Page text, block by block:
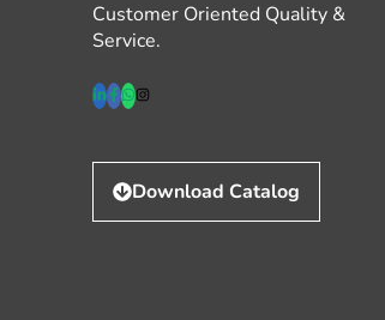
Customer Oriented Quality &
Service.
Download Catalog